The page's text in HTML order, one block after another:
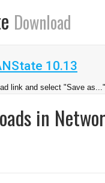
Download
10.13
link and select "Save as..."
in